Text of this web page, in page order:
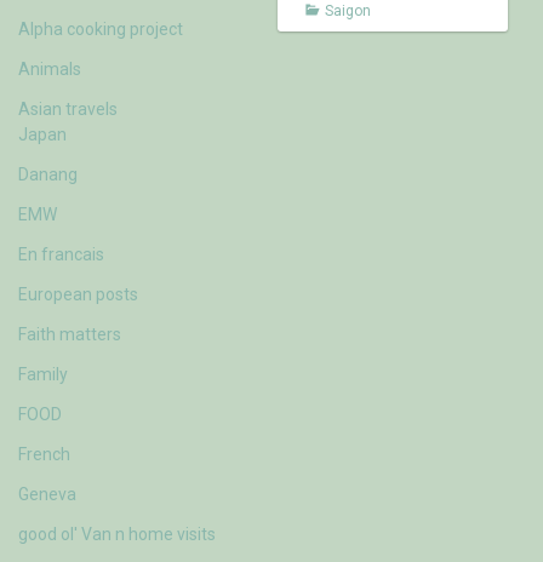
Alpha cooking project
Animals
Asian travels
Japan
Danang
EMW
En francais
European posts
Faith matters
Family
FOOD
French
Geneva
good ol' Van n home visits
Saigon